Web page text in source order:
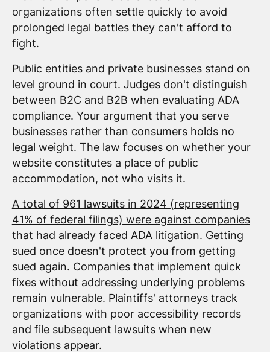
organizations often settle quickly to avoid
prolonged legal battles they can't afford to
fight.
Public entities and private businesses stand on
level ground in court. Judges don't distinguish
between B2C and B2B when evaluating ADA
compliance. Your argument that you serve
businesses rather than consumers holds no
legal weight. The law focuses on whether your
website constitutes a place of public
accommodation, not who visits it.
A total of 961 lawsuits in 2024 (representing
41% of federal filings) were against companies
that had already faced ADA litigation. Getting
sued once doesn't protect you from getting
sued again. Companies that implement quick
fixes without addressing underlying problems
remain vulnerable. Plaintiffs' attorneys track
organizations with poor accessibility records
and file subsequent lawsuits when new
violations appear.